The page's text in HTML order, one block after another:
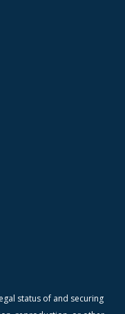
status of and securing